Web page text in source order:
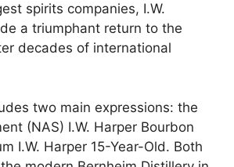
spirits companies, I.W.
a triumphant return to the
decades of international
two main expressions: the
(NAS) I.W. Harper Bourbon
I.W. Harper 15-Year-Old. Both